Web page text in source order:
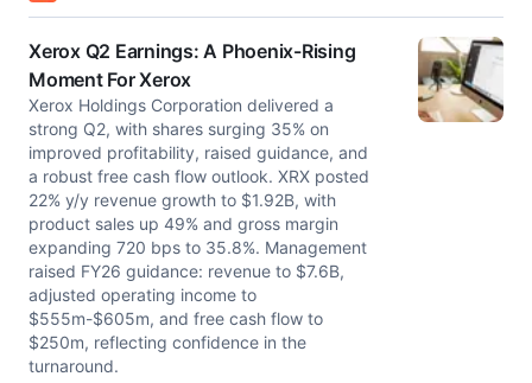
Xerox Q2 Earnings: A Phoenix-Rising
Moment For Xerox
Xerox Holdings Corporation delivered a
strong Q2, with shares surging 35% on
improved profitability, raised guidance, and
a robust free cash flow outlook. XRX posted
22% y/y revenue growth to $1.92B, with
product sales up 49% and gross margin
expanding 720 bps to 35.8%. Management
raised FY26 guidance: revenue to $7.6B,
adjusted operating income to
$555m-$605m, and free cash flow to
$250m, reflecting confidence in the
turnaround.